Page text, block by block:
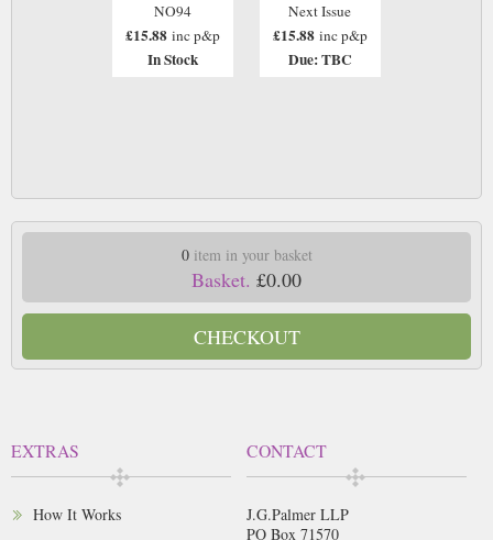
NO94
£15.88 inc p&p
In Stock
Next Issue
£15.88 inc p&p
Due: TBC
0item in your basket
Basket. £0.00
CHECKOUT
EXTRAS
How It Works
CONTACT
J.G.Palmer LLP
PO Box 71570